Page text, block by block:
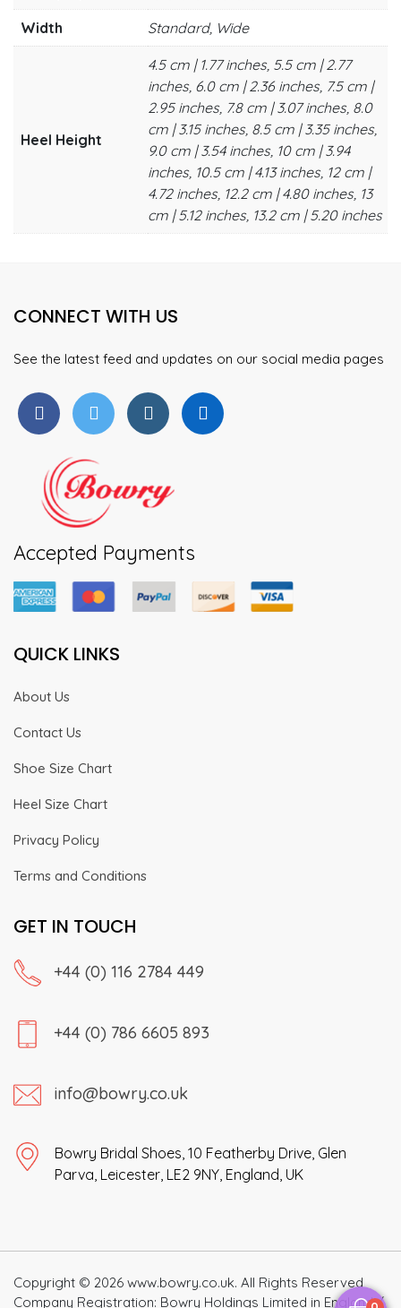
Width Standard, Wide
Heel Height
4.5 cm | 1.77 inches, 5.5 cm | 2.77
inches, 6.0 cm | 2.36 inches, 7.5 cm |
2.95 inches, 7.8 cm | 3.07 inches, 8.0
cm | 3.15 inches, 8.5 cm | 3.35 inches,
9.0 cm | 3.54 inches, 10 cm | 3.94
inches, 10.5 cm | 4.13 inches, 12 cm |
4.72 inches, 12.2 cm | 4.80 inches, 13
cm | 5.12 inches, 13.2 cm | 5.20 inches
CONNECT WITH US
See the latest feed and updates on our social media pages
Accepted Payments
QUICK LINKS
About Us
Contact Us
Shoe Size Chart
Heel Size Chart
Privacy Policy
Terms and Conditions
GET IN TOUCH
+44 (0) 116 2784 449
+44 (0) 786 6605 893
info@bowry.co.uk
Bowry Bridal Shoes, 10 Featherby Drive, Glen
Parva, Leicester, LE2 9NY, England, UK
Copyright © 2026 www.bowry.co.uk. All Rights Reserved
Company Registration: Bowry Holdings Limited in England /